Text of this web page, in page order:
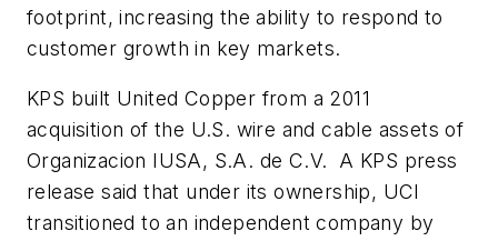
footprint, increasing the ability to respond to
customer growth in key markets.
KPS built United Copper from a 2011
acquisition of the U.S. wire and cable assets of
Organizacion IUSA, S.A. de C.V. A KPS press
release said that under its ownership, UCI
transitioned to an independent company by